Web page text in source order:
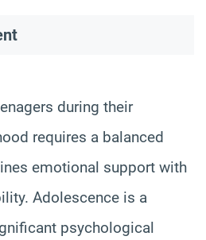
during their
requires a balanced
emotional support with
Adolescence is a
psychological